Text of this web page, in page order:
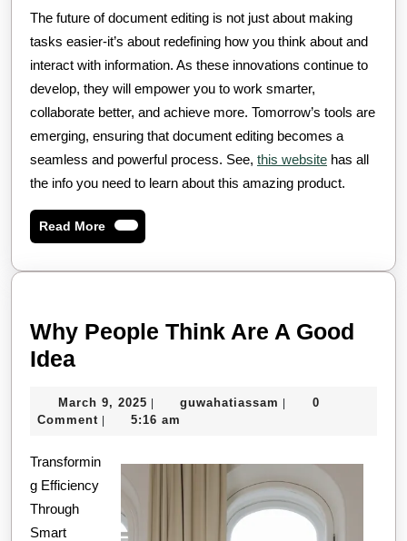
The future of document editing is not just about making
tasks easier-it’s about redefining how you think about and
interact with information. As these innovations continue to
develop, they will empower you to work smarter,
collaborate better, and achieve more. Tomorrow’s tools are
emerging, ensuring that document editing becomes a
seamless and powerful process. See, this website has all
the info you need to learn about this amazing product.
Read MoreRead
More
Why People Think Are A Good
IdeaWhy
Think
A
Good
Idea
March 9, 2025 March
9,
| guwahatiassam guwahatiassam
|
0
Comment | 5:16 am
Transformin
g Efficiency
Through
Smart